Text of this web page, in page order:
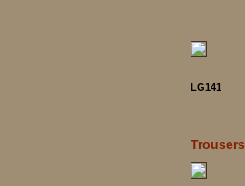
LG141
Trousers